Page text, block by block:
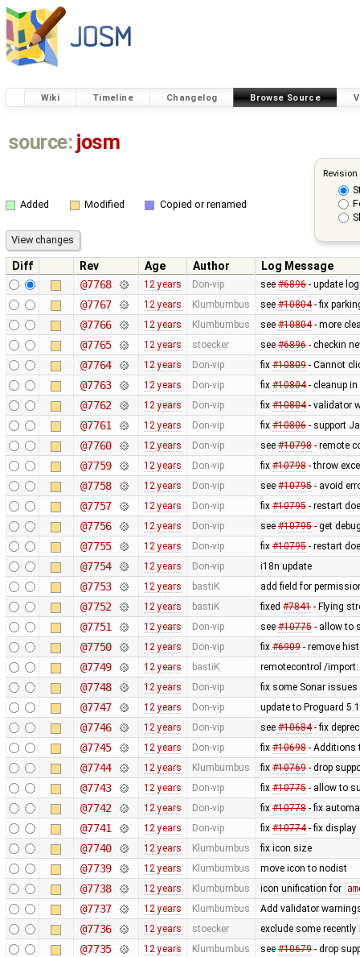
Wiki Timeline Changelog Browse Source
source: josm
Added Modified Copied or renamed
Diff Rev Age Author
Log Message
@7768
12 years Don-vip see #6896- update
@7767 12 years Klumbumbus see #10804- fix
@7766 12 years Klumbumbus see #10804- more
@7765 12 years stoecker see #6896- checkin
@7764 12 years Don-vip fix #10809- Cannot
@7763 12 years Don-vip fix #10804- cleanup
@7762 12 years Don-vip fix #10804- validator
@7761 12 years Don-vip fix #10806- support
@7760 12 years Don-vip see #10798- remote
@7759 12 years Don-vip fix #10798- throw
@7758 12 years Don-vip see #10795- avoid
@7757 12 years Don-vip fix #10795- restart
@7756 12 years Don-vip see #10795- get
@7755 12 years Don-vip fix #10795- restart
@7754 12 years Don-vip i18n update
@7753 12 years bastiK add field for
@7752 12 years bastiK fixed #7841- Flying
@7751 12 years Don-vip see #10775- allow to
@7750 12 years Don-vip fix #6909- remove
@7749 12 years bastiK remotecontrol /
@7748 12 years Don-vip fix some Sonar
@7747 12 years Don-vip update to Proguard
@7746 12 years Don-vip see #10684- fix
@7745 12 years Don-vip fix #10698- Additions
@7744 12 years Klumbumbus fix #10769- drop
@7743 12 years Don-vip fix #10775- allow to
@7742 12 years Don-vip fix #10778- fix
@7741 12 years Don-vip fix #10774- fix display
@7740 12 years Klumbumbus fix icon size
@7739 12 years Klumbumbus move icon to nodist
@7738 12 years Klumbumbus icon unification for
@7737 12 years Klumbumbus Add validator
@7736 12 years stoecker exclude some
@7735 12 years Klumbumbus see #10679- drop